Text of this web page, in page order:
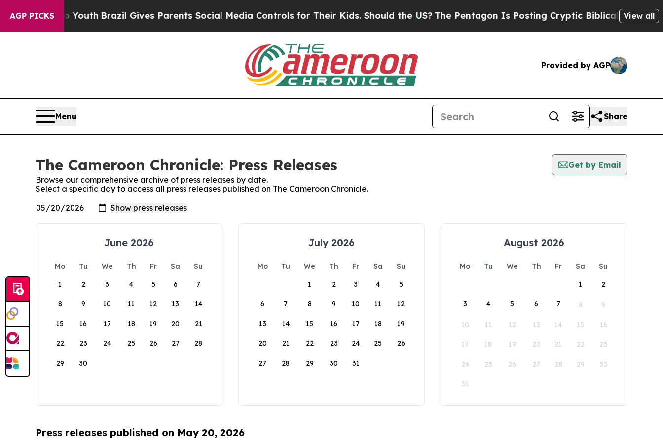
AGP PICKS
Harms to YouthBrazil Gives Parents Social Media Controls for Their Kids. Should the US? The Pentagon Is Posting Cryptic Biblical Messages on
View all
Provided by AGP
Menu Share
The Cameroon Chronicle: Press Releases
Get by Email
Browse our comprehensive archive of press releases by date.
Select a specific day to access all press releases published on The Cameroon Chronicle.
June 2026
Mo Tu We Th Fr Sa
Su
1
2 3 4 5 6 7
8 9 10 11 12 13 14
15 16 17 18 19 20 21
22 23 24 25 26 27 28
29 30
July 2026
Mo Tu We Th Fr Sa
Su
1
2 3 4 5
6 7 8 9 10 11 12
13 14 15 16 17 18 19
20 21 22 23 24 25 26
27 28 29 30 31
August 2026
Mo Tu We Th Fr Sa
Su
1
2
3 4 5 6 7 8 9
10 11 12 13 14 15 16
17 18 19 20 21 22 23
24 25 26 27 28 29 30
31
Press releases published on May 20, 2026